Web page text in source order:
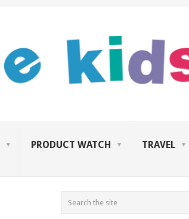
PRODUCT WATCH TRAVEL